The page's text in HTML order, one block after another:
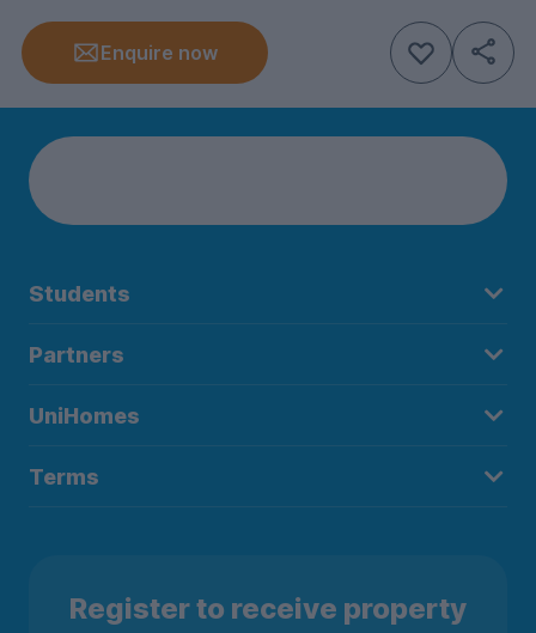
Enquire now
Students
Partners
UniHomes
Terms
Register to receive property